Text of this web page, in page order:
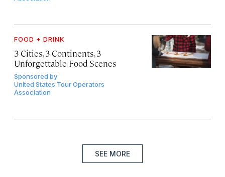
FOOD + DRINK
3 Cities, 3 Continents, 3
Unforgettable Food Scenes
Sponsored by
United States Tour Operators
Association
SEE MORE